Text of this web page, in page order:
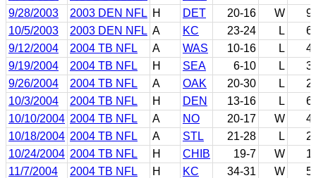
9/28/2003
2003 DEN NFL H DET 20-16 W
9
10/5/2003
2003 DEN NFL A KC 23-24 L
6
9/12/2004
2004 TB NFL A WAS 10-16 L
4
9/19/2004
2004 TB NFL H SEA 6-10 L
3
9/26/2004
2004 TB NFL A OAK 20-30 L
2
10/3/2004
2004 TB NFL H DEN 13-16 L
6
10/10/2004 2004 TB NFL A NO 20-17 W
4
10/18/2004 2004 TB NFL A STL 21-28 L
2
10/24/2004 2004 TB NFL H CHIB 19-7 W
1
11/7/2004
2004 TB NFL H KC 34-31 W
5